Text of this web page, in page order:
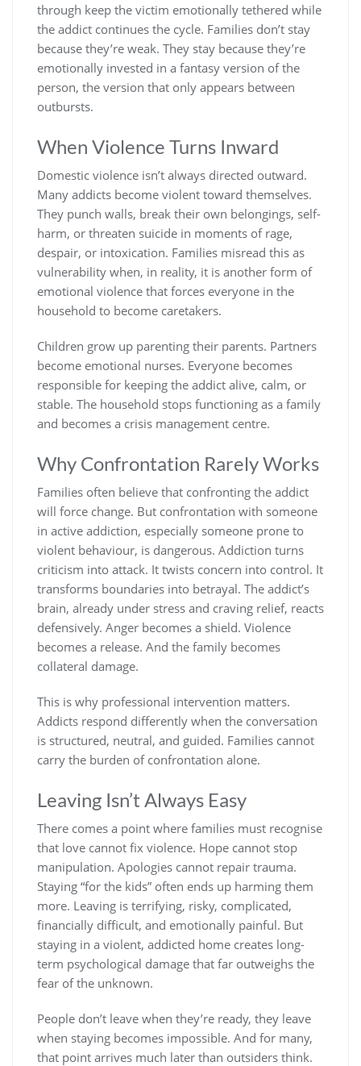
through keep the victim emotionally tethered while
the addict continues the cycle. Families don’t stay
because they’re weak. They stay because they’re
emotionally invested in a fantasy version of the
person, the version that only appears between
outbursts.
When Violence Turns Inward
Domestic violence isn’t always directed outward.
Many addicts become violent toward themselves.
They punch walls, break their own belongings, self-
harm, or threaten suicide in moments of rage,
despair, or intoxication. Families misread this as
vulnerability when, in reality, it is another form of
emotional violence that forces everyone in the
household to become caretakers.
Children grow up parenting their parents. Partners
become emotional nurses. Everyone becomes
responsible for keeping the addict alive, calm, or
stable. The household stops functioning as a family
and becomes a crisis management centre.
Why Confrontation Rarely Works
Families often believe that confronting the addict
will force change. But confrontation with someone
in active addiction, especially someone prone to
violent behaviour, is dangerous. Addiction turns
criticism into attack. It twists concern into control. It
transforms boundaries into betrayal. The addict’s
brain, already under stress and craving relief, reacts
defensively. Anger becomes a shield. Violence
becomes a release. And the family becomes
collateral damage.
This is why professional intervention matters.
Addicts respond differently when the conversation
is structured, neutral, and guided. Families cannot
carry the burden of confrontation alone.
Leaving Isn’t Always Easy
There comes a point where families must recognise
that love cannot fix violence. Hope cannot stop
manipulation. Apologies cannot repair trauma.
Staying “for the kids” often ends up harming them
more. Leaving is terrifying, risky, complicated,
financially difficult, and emotionally painful. But
staying in a violent, addicted home creates long-
term psychological damage that far outweighs the
fear of the unknown.
People don’t leave when they’re ready, they leave
when staying becomes impossible. And for many,
that point arrives much later than outsiders think.